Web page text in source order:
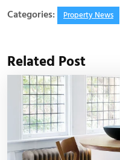
Categories: Property News
Related Post